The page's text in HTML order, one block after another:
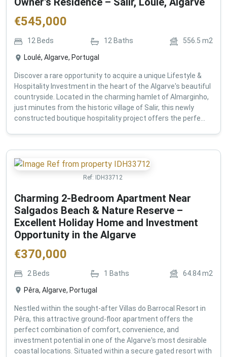
€545,000
12 Beds 12Baths 556.5 m2
Loulé, Algarve, Portugal
Discover a rare opportunity to acquire a unique Lifestyle &
Hospitality Investment in the heart of the Algarve's beautiful
countryside. Located in the charming hamlet of Almarginho,
just minutes from the historic village of Salir, this newly
constructed boutique hospitality project offers the perfe...
Ref: IDH33712
Charming 2-Bedroom Apartment Near
Salgados Beach & Nature Reserve –
Excellent Holiday Home and Investment
Opportunity in the Algarve
€370,000
2 Beds 1 Baths 64.84m2
Pêra, Algarve, Portugal
Nestled within the sought-after Villas do Barrocal Resort in
Pêra, this attractive ground-floor apartment offers the
perfect combination of comfort, convenience, and
investment potential in one of the Algarve's most desirable
coastal locations. Situated within a secure gated resort with